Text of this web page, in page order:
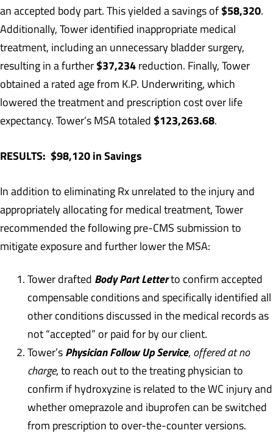
an accepted body part. This yielded a savings of $58,320.
Additionally, Tower identified inappropriate medical
treatment, including an unnecessary bladder surgery,
resulting in a further $37,234 reduction. Finally, Tower
obtained a rated age from K.P. Underwriting, which
lowered the treatment and prescription cost over life
expectancy. Tower’s MSA totaled $123,263.68.
RESULTS: $98,120 in Savings
In addition to eliminating Rx unrelated to the injury and
appropriately allocating for medical treatment, Tower
recommended the following pre-CMS submission to
mitigate exposure and further lower the MSA:
Tower drafted Body Part Letterto confirm accepted
compensable conditions and specifically identified all
other conditions discussed in the medical records as
not “accepted” or paid for by our client.
Tower’s Physician Follow Up Service, offered at no
charge, to reach out to the treating physician to
confirm if hydroxyzine is related to the WC injury and
whether omeprazole and ibuprofen can be switched
from prescription to over-the-counter versions.